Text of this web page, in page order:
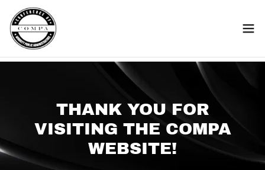
THANK YOU FOR
VISITING THE COMPA
WEBSITE!